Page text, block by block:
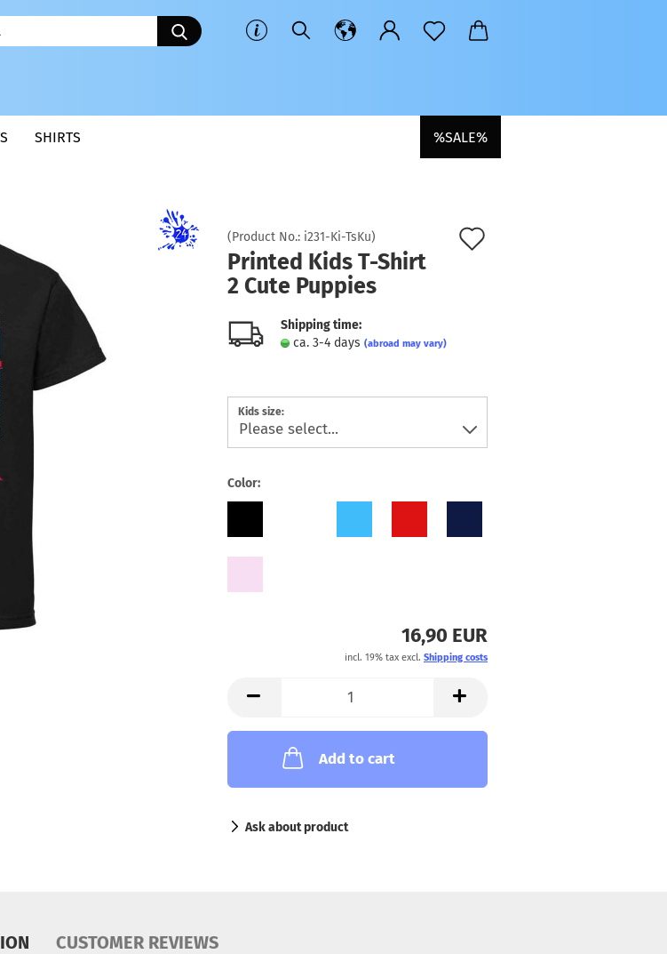
Search...
SHIRTS %SALE%
(Product No.: i231-Ki-TsKu)
Printed Kids T-Shirt
2 Cute Puppies
Shipping time:
ca. 3-4 days (abroad may vary)
Kids size:
Color:
16,90 EUR
incl. 19% tax excl. Shipping costs
Add to cart
Ask about product
CUSTOMER REVIEWS